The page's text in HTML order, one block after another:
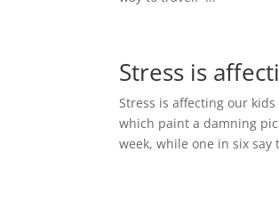
Stress is
Stress is affecting our
which paint a damning
week, while one in six say